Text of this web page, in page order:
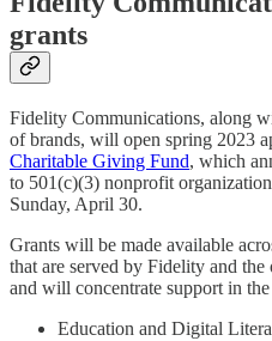
grants
Fidelity Communications, along
of brands, will open spring 2023
Charitable Giving Fund, which
to 501(c)(3) nonprofit
Sunday, April 30.
Grants will be made available
that are served by Fidelity and
and will concentrate support in
Education and Digital